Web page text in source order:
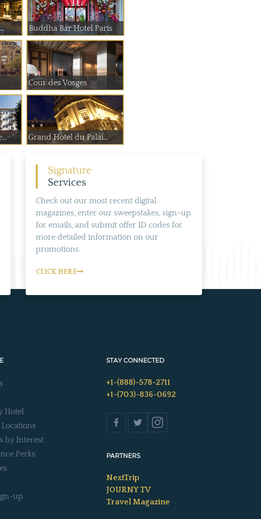
Buddha Bar Hotel Paris
Cour des Vosges
Grand Hotel du Palai...
Signature
Services
Check out our most recent digital
magazines, enter our sweepstakes, sign-up
for emails, and submit offer ID codes for
more detailed information on our
promotions.
CLICK HERE
Hotel
by Interest
Perks
up
STAY CONNECTED
+1-(888)-578-2711
+1-(703)-836-0692
PARTNERS
NextTrip
JOURNY TV
Travel Magazine